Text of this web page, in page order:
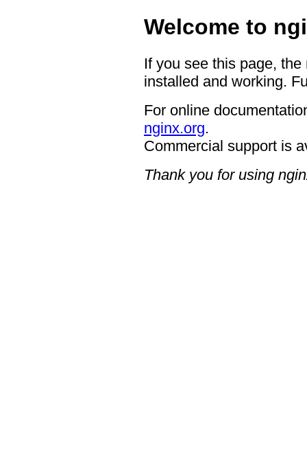
Welcome to
If you see this page,
installed and working.
For online
nginx.org.
Commercial support is
Thank you for using